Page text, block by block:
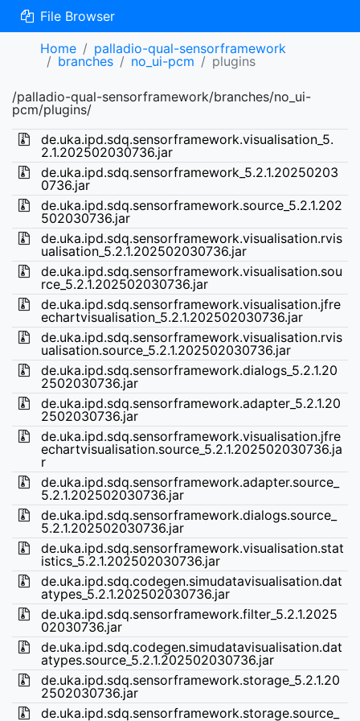
File Browser
Home
palladio-qual-sensorframework
branches
no_ui-pcm plugins
/palladio-qual-sensorframework/branches/no_ui-
pcm/plugins/
de.uka.ipd.sdq.sensorframework.visualisation_5.
2.1.202502030736.jar
de.uka.ipd.sdq.sensorframework_5.2.1.20250203
0736.jar
de.uka.ipd.sdq.sensorframework.source_5.2.1.202
502030736.jar
de.uka.ipd.sdq.sensorframework.visualisation.rvis
ualisation_5.2.1.202502030736.jar
de.uka.ipd.sdq.sensorframework.visualisation.sou
rce_5.2.1.202502030736.jar
de.uka.ipd.sdq.sensorframework.visualisation.jfre
echartvisualisation_5.2.1.202502030736.jar
de.uka.ipd.sdq.sensorframework.visualisation.rvis
ualisation.source_5.2.1.202502030736.jar
de.uka.ipd.sdq.sensorframework.dialogs_5.2.1.20
2502030736.jar
de.uka.ipd.sdq.sensorframework.adapter_5.2.1.20
2502030736.jar
de.uka.ipd.sdq.sensorframework.visualisation.jfre
echartvisualisation.source_5.2.1.202502030736.ja
r
de.uka.ipd.sdq.sensorframework.adapter.source_
5.2.1.202502030736.jar
de.uka.ipd.sdq.sensorframework.dialogs.source_
5.2.1.202502030736.jar
de.uka.ipd.sdq.sensorframework.visualisation.stat
istics_5.2.1.202502030736.jar
de.uka.ipd.sdq.codegen.simudatavisualisation.dat
atypes_5.2.1.202502030736.jar
de.uka.ipd.sdq.sensorframework.filter_5.2.1.2025
02030736.jar
de.uka.ipd.sdq.codegen.simudatavisualisation.dat
atypes.source_5.2.1.202502030736.jar
de.uka.ipd.sdq.sensorframework.storage_5.2.1.20
2502030736.jar
de.uka.ipd.sdq.sensorframework.storage.source_